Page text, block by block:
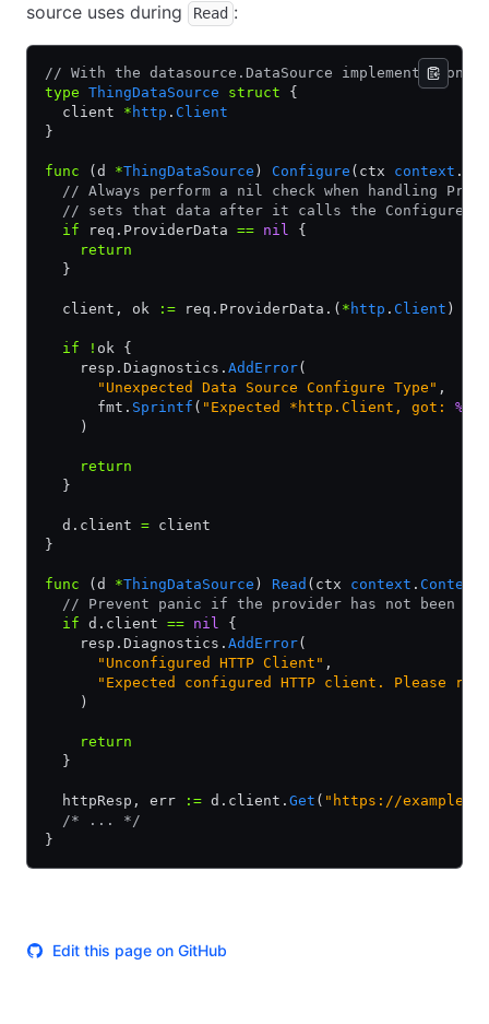
source uses during
Read :
// With the datasource.DataSource implementation
type ThingDataSource struct {
  client
* http . Client
}
func (d *ThingDataSource ) Configure (ctx context .
// Always perform a nil check when handling
// sets that data after it calls the
  if
req.ProviderData == nil {
    return
  }
  client, ok
:= req.ProviderData.( * http . Client )
  if
! ok {
    resp.Diagnostics.
AddError(
      "Unexpected Data Source Configure Type"
,
      fmt.
Sprintf ( "Expected *http.Client, got: %T
    )
    return
  }
  d.client
= client
}
func (d *ThingDataSource ) Read (ctx context . Context
// Prevent panic if the provider has not been
  if
d.client == nil {
    resp.Diagnostics.
AddError(
      "Unconfigured HTTP Client"
,
"Expected configured HTTP client. Please
    )
    return
  }
  httpResp, err
:= d.client. Get ( "https://
  /* ... */
}
Edit this page on GitHub